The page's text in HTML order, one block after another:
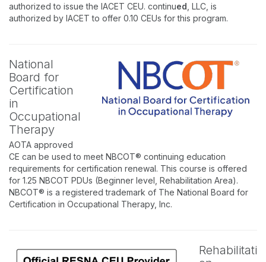
authorized to issue the IACET CEU. continued , LLC, is
authorized by IACET to offer 0.10 CEUs for this program.
National
Board for
Certification
in
Occupational
Therapy
AOTA approved
CE can be used to meet NBCOT® continuing education
requirements for certification renewal. This course is offered
for 1.25 NBCOT PDUs (Beginner level, Rehabilitation Area).
NBCOT® is a registered trademark of The National Board for
Certification in Occupational Therapy, Inc.
Rehabilitati